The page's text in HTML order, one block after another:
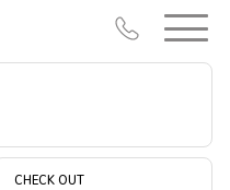
CHECK OUT